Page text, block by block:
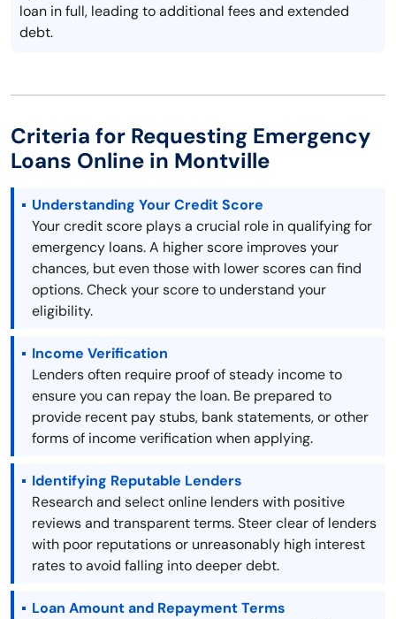
loan in full, leading to additional fees and extended
debt.
Criteria for Requesting Emergency
Loans Online in Montville
Understanding Your Credit Score
Your credit score plays a crucial role in qualifying for
emergency loans. A higher score improves your
chances, but even those with lower scores can find
options. Check your score to understand your
eligibility.
Income Verification
Lenders often require proof of steady income to
ensure you can repay the loan. Be prepared to
provide recent pay stubs, bank statements, or other
forms of income verification when applying.
Identifying Reputable Lenders
Research and select online lenders with positive
reviews and transparent terms. Steer clear of lenders
with poor reputations or unreasonably high interest
rates to avoid falling into deeper debt.
Loan Amount and Repayment Terms